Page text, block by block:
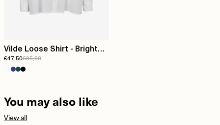
Vilde Loose Shirt - Bright
White
€47,50€95,00
You may also like
View all